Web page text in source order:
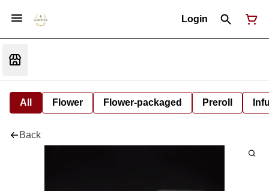
Login
All Flower Flower-packaged Preroll
Back